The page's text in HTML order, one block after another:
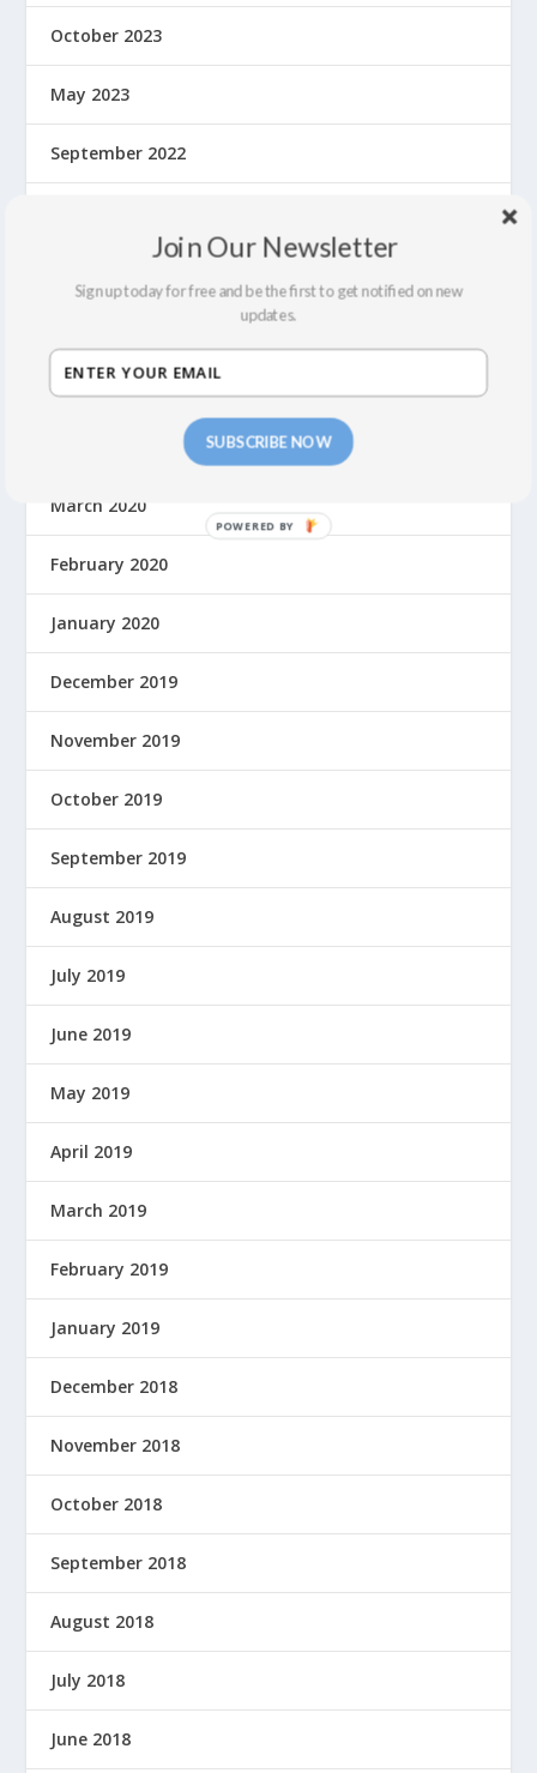
October 2023
May 2023
September 2022
September 2021
March 2020
February 2020
January 2020
December 2019
November 2019
October 2019
September 2019
August 2019
July 2019
June 2019
May 2019
April 2019
March 2019
February 2019
January 2019
December 2018
November 2018
October 2018
September 2018
August 2018
July 2018
June 2018
SUBSCRIBE NOW
Join Our Newsletter
Sign up today for free and be the first to get notified on new
updates.